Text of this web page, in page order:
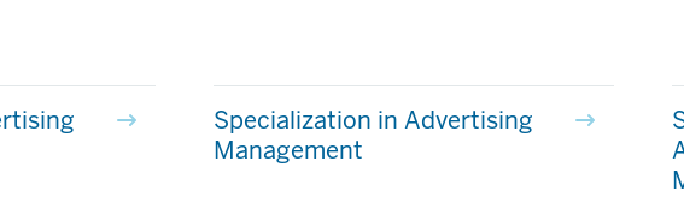
Specialization in Advertising
Management